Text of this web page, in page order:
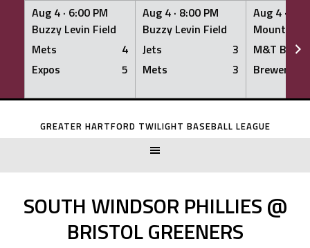
Aug 4 · 6:00 PM
Buzzy Levin Field
Mets
4
Expos
5
Aug 4 · 8:00 PM
Buzzy Levin Field
Jets
3
Mets
3
Aug 4 ·
Mount
M&T Bank
Brewers
Skip
GREATER HARTFORD TWILIGHT BASEBALL LEAGUE
SOUTH WINDSOR PHILLIES @
BRISTOL GREENERS